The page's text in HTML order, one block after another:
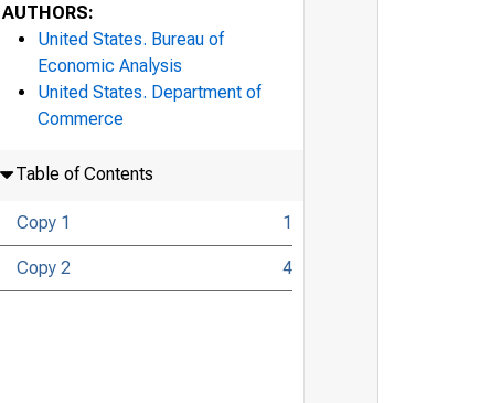
AUTHORS:
United States. Bureau of
Economic Analysis
United States. Department of
Commerce
Table of Contents
Copy 1 1
Copy 2 4